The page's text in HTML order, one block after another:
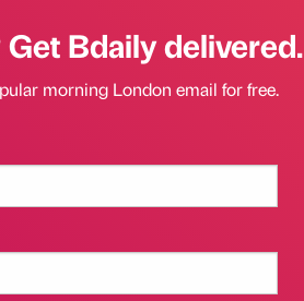
Get Bdaily delivered.
morning London email for free.